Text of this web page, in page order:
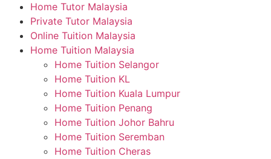
Home Tutor Malaysia
Private Tutor Malaysia
Online Tuition Malaysia
Home Tuition Malaysia
Home Tuition Selangor
Home Tuition KL
Home Tuition Kuala Lumpur
Home Tuition Penang
Home Tuition Johor Bahru
Home Tuition Seremban
Home Tuition Cheras